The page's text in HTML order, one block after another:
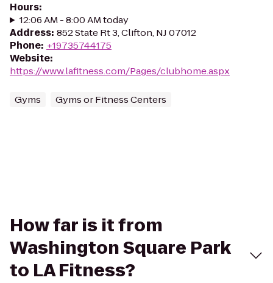
Hours:
12:06 AM - 8:00 AM today
Address: 852 State Rt 3, Clifton, NJ 07012
Phone: +19735744175
Website:
https://www.lafitness.com/Pages/clubhome.aspx
Gyms Gyms or Fitness Centers
How far is it from
Washington Square Park
to LA Fitness?